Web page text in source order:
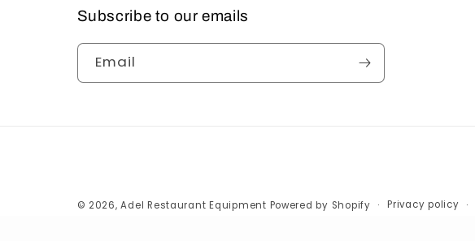
Subscribe to our emails
Email
© 2026,Adel Restaurant Equipment Powered by Shopify Privacy policy